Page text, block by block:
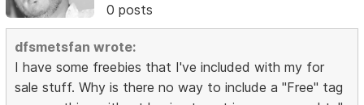
0 posts
dfsmetsfan wrote:
I have some freebies that I've included with my for
sale stuff. Why is there no way to include a "Free" tag